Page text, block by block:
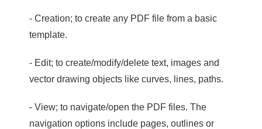
- Creation; to create any PDF file from a basic
template.
- Edit; to create/modify/delete text, images and
vector drawing objects like curves, lines, paths.
- View; to navigate/open the PDF files. The
navigation options include pages, outlines or